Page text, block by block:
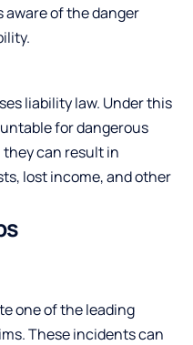
aware of the danger
liability law. Under this
for dangerous
can result in
lost income, and other
one of the leading
These incidents can